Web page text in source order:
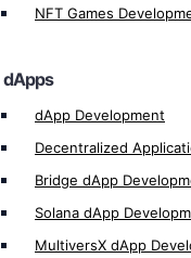
NFT Games
dApps
dApp Development
Decentralized
Bridge dApp
Solana dApp
MultiversX dApp